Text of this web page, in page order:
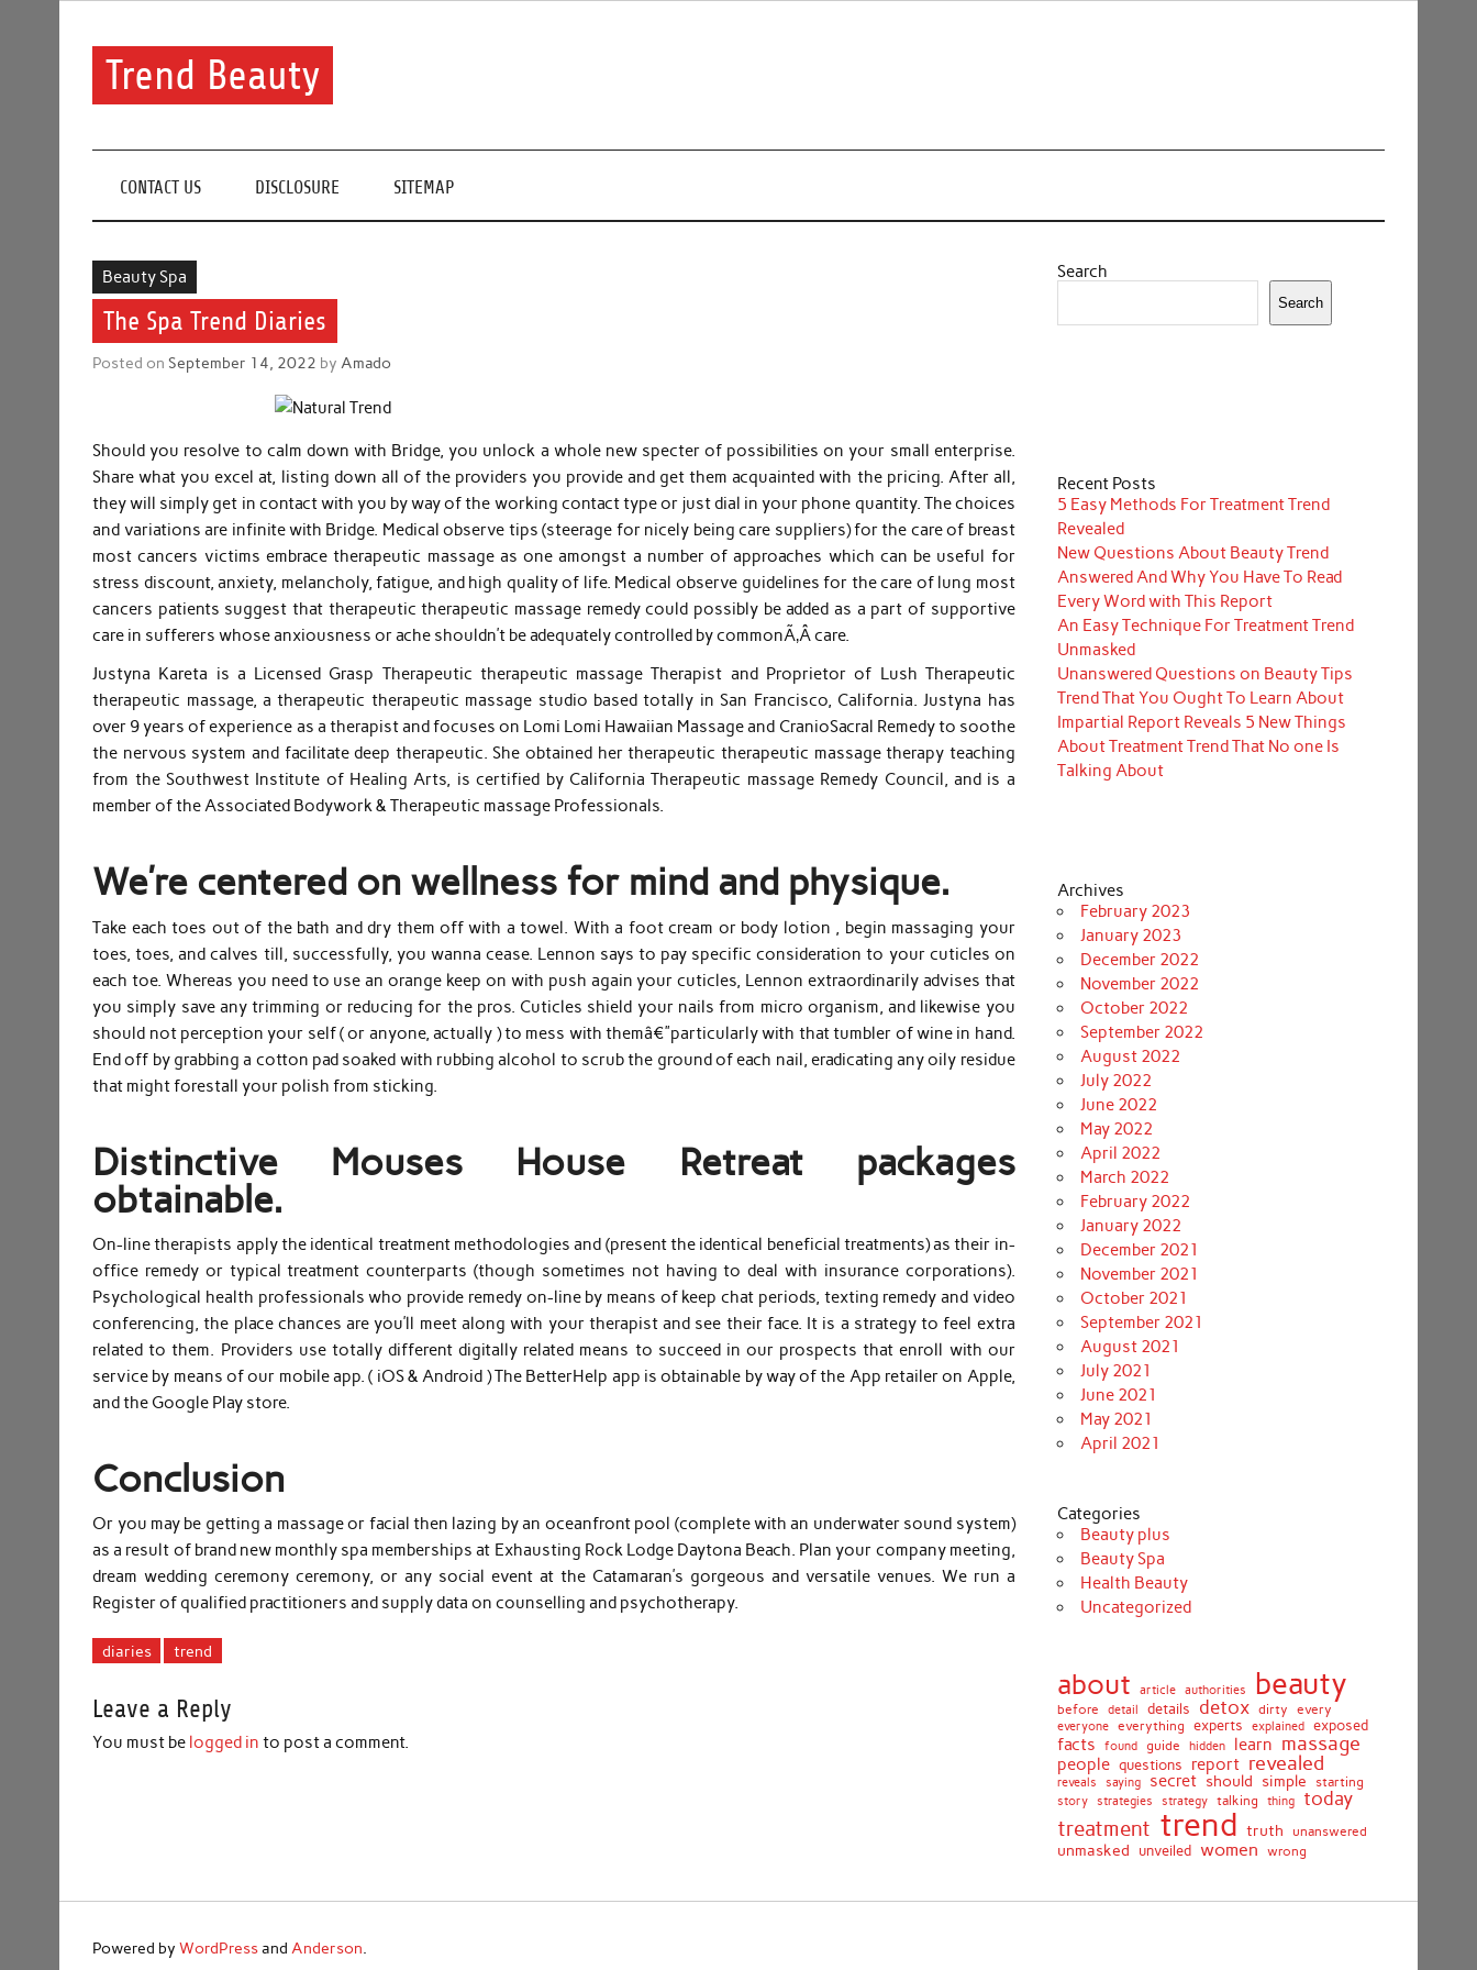
Trend Beauty
CONTACT US DISCLOSURE SITEMAP
Beauty Spa
The Spa Trend Diaries
Posted onSeptember 14, 2022 byAmado
Should you resolve to calm down with Bridge, you unlock a whole new specter of possibilities on your small enterprise.
Share what you excel at, listing down all of the providers you provide and get them acquainted with the pricing. After all,
they will simply get in contact with you by way of the working contact type or just dial in your phone quantity. The choices
and variations are infinite with Bridge. Medical observe tips (steerage for nicely being care suppliers) for the care of breast
most cancers victims embrace therapeutic massage as one amongst a number of approaches which can be useful for
stress discount, anxiety, melancholy, fatigue, and high quality of life. Medical observe guidelines for the care of lung most
cancers patients suggest that therapeutic therapeutic massage remedy could possibly be added as a part of supportive
care in sufferers whose anxiousness or ache shouldn’t be adequately controlled by commonÃ‚Â care.
Justyna Kareta is a Licensed Grasp Therapeutic therapeutic massage Therapist and Proprietor of Lush Therapeutic
therapeutic massage, a therapeutic therapeutic massage studio based totally in San Francisco, California. Justyna has
over 9 years of experience as a therapist and focuses on Lomi Lomi Hawaiian Massage and CranioSacral Remedy to soothe
the nervous system and facilitate deep therapeutic. She obtained her therapeutic therapeutic massage therapy teaching
from the Southwest Institute of Healing Arts, is certified by California Therapeutic massage Remedy Council, and is a
member of the Associated Bodywork & Therapeutic massage Professionals.
We’re centered on wellness for mind and physique.
Take each toes out of the bath and dry them off with a towel. With a foot cream or body lotion , begin massaging your
toes, toes, and calves till, successfully, you wanna cease. Lennon says to pay specific consideration to your cuticles on
each toe. Whereas you need to use an orange keep on with push again your cuticles, Lennon extraordinarily advises that
you simply save any trimming or reducing for the pros. Cuticles shield your nails from micro organism, and likewise you
should not perception your self ( or anyone, actually ) to mess with themâ€”particularly with that tumbler of wine in hand.
End off by grabbing a cotton pad soaked with rubbing alcohol to scrub the ground of each nail, eradicating any oily residue
that might forestall your polish from sticking.
Distinctive Mouses House Retreat packages
obtainable.
On-line therapists apply the identical treatment methodologies and (present the identical beneficial treatments) as their in-
office remedy or typical treatment counterparts (though sometimes not having to deal with insurance corporations).
Psychological health professionals who provide remedy on-line by means of keep chat periods, texting remedy and video
conferencing, the place chances are you’ll meet along with your therapist and see their face. It is a strategy to feel extra
related to them. Providers use totally different digitally related means to succeed in our prospects that enroll with our
service by means of our mobile app. ( iOS & Android ) The BetterHelp app is obtainable by way of the App retailer on Apple,
and the Google Play store.
Conclusion
Or you may be getting a massage or facial then lazing by an oceanfront pool (complete with an underwater sound system)
as a result of brand new monthly spa memberships at Exhausting Rock Lodge Daytona Beach. Plan your company meeting,
dream wedding ceremony ceremony, or any social event at the Catamaran’s gorgeous and versatile venues. We run a
Register of qualified practitioners and supply data on counselling and psychotherapy.
diaries trend
Leave a Reply
You must be logged in to post a comment.
Search
Search
Recent Posts
5 Easy Methods For Treatment Trend
Revealed
New Questions About Beauty Trend
Answered And Why You Have To Read
Every Word with This Report
An Easy Technique For Treatment Trend
Unmasked
Unanswered Questions on Beauty Tips
Trend That You Ought To Learn About
Impartial Report Reveals 5 New Things
About Treatment Trend That No one Is
Talking About
Archives
February 2023
January 2023
December 2022
November 2022
October 2022
September 2022
August 2022
July 2022
June 2022
May 2022
April 2022
March 2022
February 2022
January 2022
December 2021
November 2021
October 2021
September 2021
August 2021
July 2021
June 2021
May 2021
April 2021
Categories
Beauty plus
Beauty Spa
Health Beauty
Uncategorized
about article authorities beauty
before detail details detox dirty every
everyone everything experts explained exposed
facts found guide hidden learn massage
people questions report revealed
reveals saying secret should simple
starting
story
strategies strategy talking thing today
treatment trend truth unanswered
unmasked unveiled women wrong
Powered byWordPressand Anderson